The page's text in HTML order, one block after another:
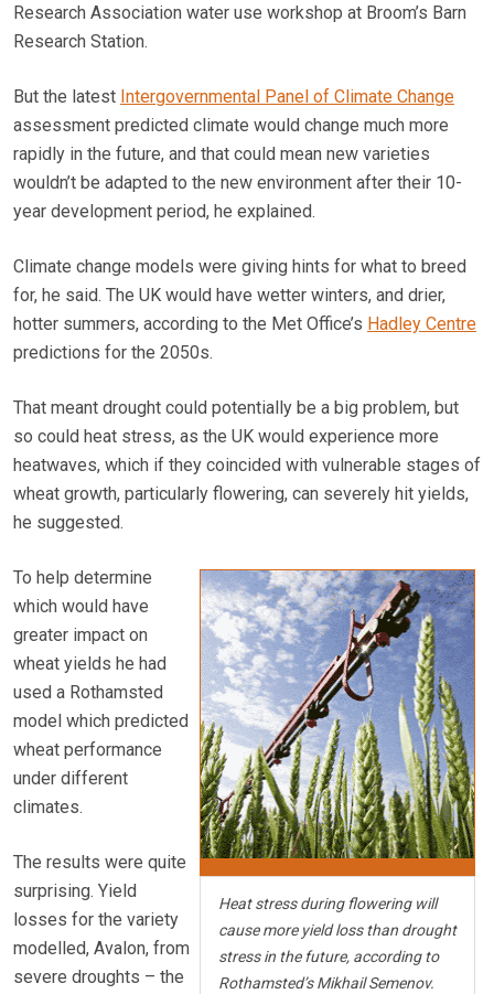
Research Association water use workshop at Broom’s Barn
Research Station.
But the latest Intergovernmental Panel of Climate Change
assessment predicted climate would change much more
rapidly in the future, and that could mean new varieties
wouldn’t be adapted to the new environment after their 10-
year development period, he explained.
Climate change models were giving hints for what to breed
for, he said. The UK would have wetter winters, and drier,
hotter summers, according to the Met Office’s Hadley Centre
predictions for the 2050s.
That meant drought could potentially be a big problem, but
so could heat stress, as the UK would experience more
heatwaves, which if they coincided with vulnerable stages of
wheat growth, particularly flowering, can severely hit yields,
he suggested.
Heat stress during flowering will
cause more yield loss than drought
stress in the future, according to
Rothamsted’s Mikhail Semenov.
To help determine
which would have
greater impact on
wheat yields he had
used a Rothamsted
model which predicted
wheat performance
under different
climates.
The results were quite
surprising. Yield
losses for the variety
modelled, Avalon, from
severe droughts – the